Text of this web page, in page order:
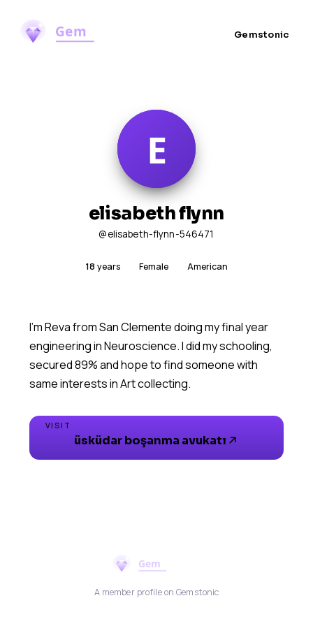
Gemstonic
elisabeth flynn
@elisabeth-flynn-546471
18 years Female American
I’m Reva from San Clemente doing my final year
engineering in Neuroscience. I did my schooling,
secured 89% and hope to find someone with
same interests in Art collecting.
VISIT
üsküdar boşanma avukatı
A member profile on Gemstonic